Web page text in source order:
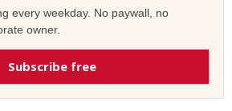
every weekday. No paywall, no
owner.
Subscribe free